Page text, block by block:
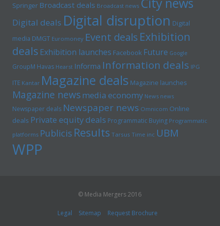
Springer Broadcast deals Broadcast news
Digital deals Digital disruption Digital
media DMGT Euromoney Event deals Exhibition
deals Exhibition launches Facebook Future Google
GroupM Havas Hearst Informa Information deals IPG
ITE Kantar Magazine deals Magazine launches
Magazine newsmedia economy News news
Newspaper deals Newspaper news Omnicom Online
deals Private equity deals Programmatic Buying Programmatic
platforms Publicis Results Tarsus Time inc UBM
WPP
© Media Mergers 2016
Legal Sitemap Request Brochure